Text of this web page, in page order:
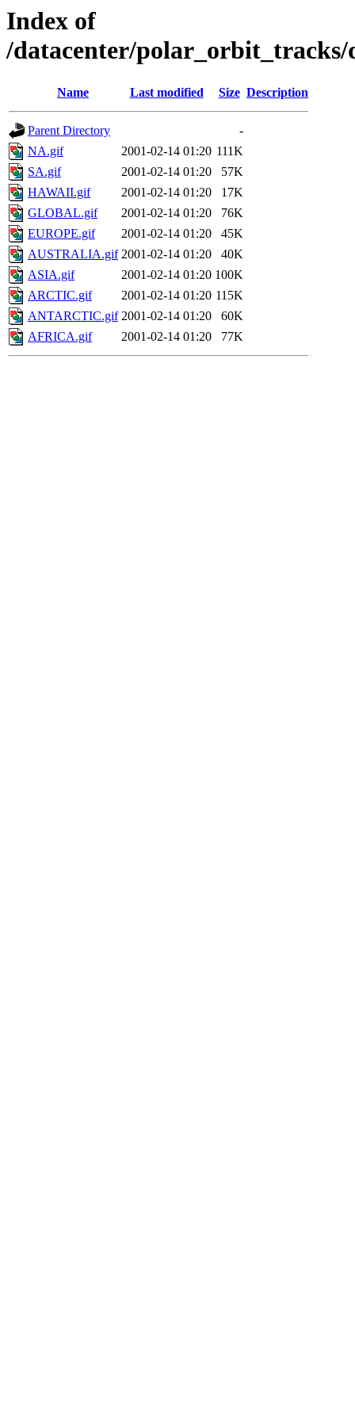
Index of
/datacenter/polar_orbit_tracks/
Name Last modified Size Description
Parent Directory
-
NA.gif
2001-02-14 01:20 111K
SA.gif
2001-02-14 01:20
57K
HAWAII.gif
2001-02-14 01:20
17K
GLOBAL.gif
2001-02-14 01:20
76K
EUROPE.gif
2001-02-14 01:20
45K
AUSTRALIA.gif 2001-02-14 01:20
40K
ASIA.gif
2001-02-14 01:20 100K
ARCTIC.gif
2001-02-14 01:20 115K
ANTARCTIC.gif 2001-02-14 01:20
60K
AFRICA.gif
2001-02-14 01:20 77K